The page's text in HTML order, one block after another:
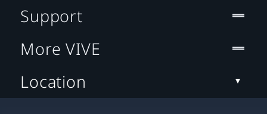
Support
More VIVE
Location